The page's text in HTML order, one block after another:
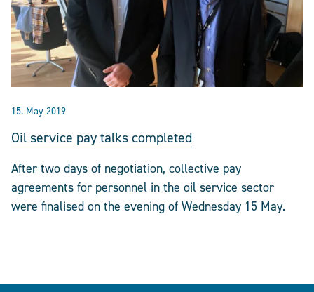
15. May 2019
Oil service pay talks completed
After two days of negotiation, collective pay
agreements for personnel in the oil service sector
were finalised on the evening of Wednesday 15 May.